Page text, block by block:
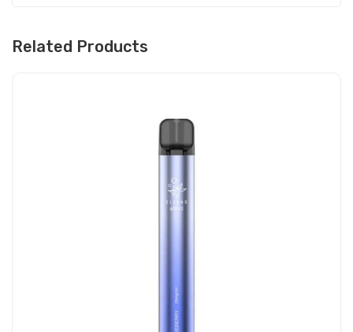
Related Products